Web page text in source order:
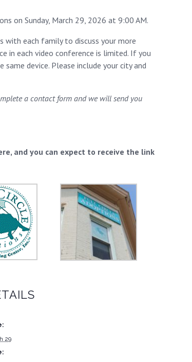
on Sunday, March 29, 2026 at 9:00 AM.
with each family to discuss your more
in each video conference is limited. If you
device. Please include your city and
a contact form and we will send you
and you can expect to receive the link
29